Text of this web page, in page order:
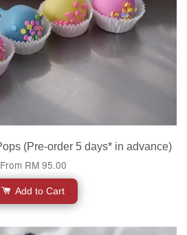
(Pre-order 5 days* in advance)
From RM 95.00
Add to Cart